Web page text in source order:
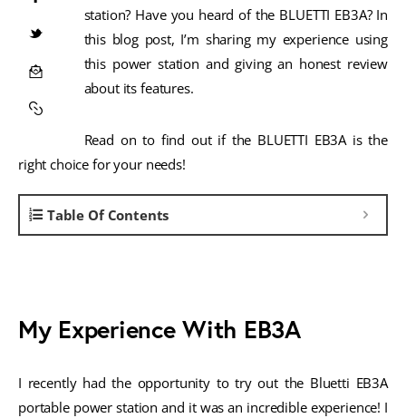
station? Have you heard of the BLUETTI EB3A? In
this blog post, I’m sharing my experience using
this power station and giving an honest review
about its features.
Read on to find out if the BLUETTI EB3A is the
right choice for your needs!
Table Of Contents
My Experience With EB3A
I recently had the opportunity to try out the Bluetti EB3A
portable power station and it was an incredible experience! I